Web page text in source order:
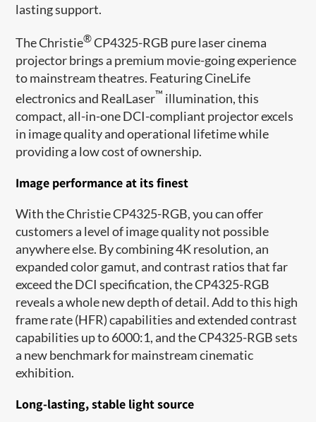
lasting support.
The Christie®CP4325-RGB pure laser cinema
projector brings a premium movie-going experience
to mainstream theatres. Featuring CineLife
electronics and RealLaser™ illumination, this
compact, all-in-one DCI-compliant projector excels
in image quality and operational lifetime while
providing a low cost of ownership.
Image performance at its finest
With the Christie CP4325-RGB, you can offer
customers a level of image quality not possible
anywhere else. By combining 4K resolution, an
expanded color gamut, and contrast ratios that far
exceed the DCI specification, the CP4325-RGB
reveals a whole new depth of detail. Add to this high
frame rate (HFR) capabilities and extended contrast
capabilities up to 6000:1, and the CP4325-RGB sets
a new benchmark for mainstream cinematic
exhibition.
Long-lasting, stable light source